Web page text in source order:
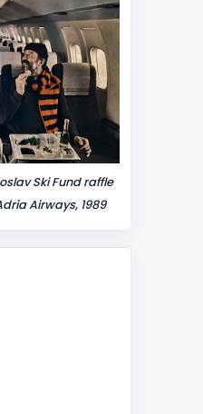
Ski Fund raffle
Airways, 1989